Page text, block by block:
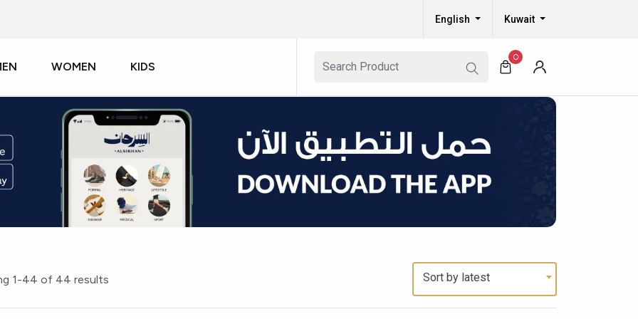
English Kuwait
WOMEN KIDS
0
1-44 of 44 results Sort by latest